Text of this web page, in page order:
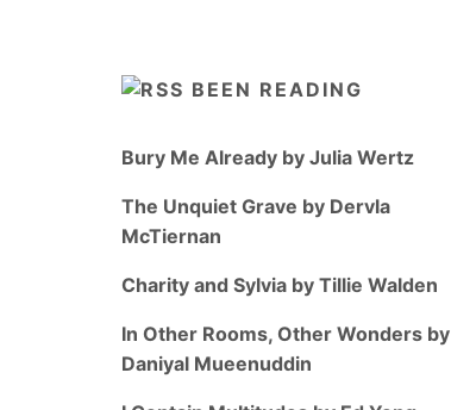
BEEN READING
Bury Me Already by Julia Wertz
The Unquiet Grave by Dervla
McTiernan
Charity and Sylvia by Tillie Walden
In Other Rooms, Other Wonders by
Daniyal Mueenuddin